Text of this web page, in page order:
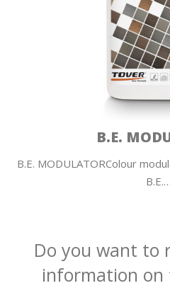
B.E.
B.E. MODULATORColour
B.E.…
Do you want to
information on